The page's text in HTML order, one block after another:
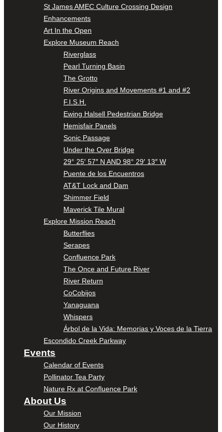
St James AMEC Culture Crossing Design
Enhancements
Art In the Open
Explore Museum Reach
Riverglass
Pearl Turning Basin
The Grotto
River Origins and Movements #1 and #2
F.I.S.H.
Ewing Halsell Pedestrian Bridge
Hemisfair Panels
Sonic Passage
Under the Over Bridge
29° 25′ 57″ N AND 98° 29′ 13″ W
Puente de los Encuentros
AT&T Lock and Dam
Shimmer Field
Maverick Tile Mural
Explore Mission Reach
Butterflies
Serapes
Confluence Park
The Once and Future River
River Return
CoCobijos
Yanaguana
Whispers
Árbol de la Vida: Memorias y Voces de la Tierra
Escondido Creek Parkway
Events
Calendar of Events
Pollinator Tea Party
Nature Rx at Confluence Park
About Us
Our Mission
Our History